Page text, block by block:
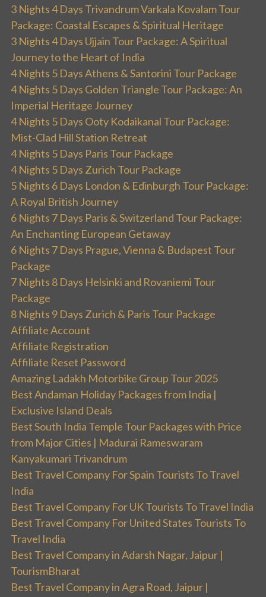
3 Nights 4 Days Trivandrum Varkala Kovalam Tour
Package: Coastal Escapes & Spiritual Heritage
3 Nights 4 Days Ujjain Tour Package: A Spiritual
Journey to the Heart of India
4 Nights 5 Days Athens & Santorini Tour Package
4 Nights 5 Days Golden Triangle Tour Package: An
Imperial Heritage Journey
4 Nights 5 Days Ooty Kodaikanal Tour Package:
Mist-Clad Hill Station Retreat
4 Nights 5 Days Paris Tour Package
4 Nights 5 Days Zurich Tour Package
5 Nights 6 Days London & Edinburgh Tour Package:
A Royal British Journey
6 Nights 7 Days Paris & Switzerland Tour Package:
An Enchanting European Getaway
6 Nights 7 Days Prague, Vienna & Budapest Tour
Package
7 Nights 8 Days Helsinki and Rovaniemi Tour
Package
8 Nights 9 Days Zurich & Paris Tour Package
Affiliate Account
Affiliate Registration
Affiliate Reset Password
Amazing Ladakh Motorbike Group Tour 2025
Best Andaman Holiday Packages from India |
Exclusive Island Deals
Best South India Temple Tour Packages with Price
from Major Cities | Madurai Rameswaram
Kanyakumari Trivandrum
Best Travel Company For Spain Tourists To Travel
India
Best Travel Company For UK Tourists To Travel India
Best Travel Company For United States Tourists To
Travel India
Best Travel Company in Adarsh Nagar, Jaipur |
TourismBharat
Best Travel Company in Agra Road, Jaipur |